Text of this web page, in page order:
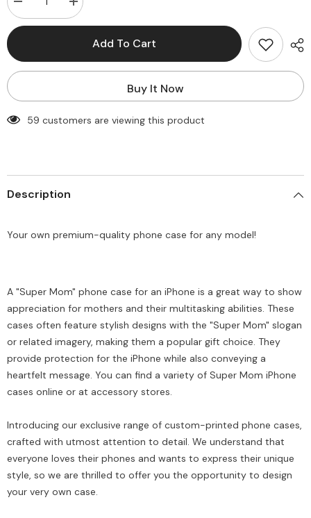
Decrease
quantity
for
PNG
SUPER
of
Semi-
for
models
phone
instructions
Increase
quantity
for
Customise
printed
SUPER
of
Semi-
for
phone
instructions
Add To Cart
Buy It Now
59 customers are viewing this product
Description
Your own premium-quality phone case for any model!
A "Super Mom" phone case for an iPhone is a great way to show
appreciation for mothers and their multitasking abilities. These
cases often feature stylish designs with the "Super Mom" slogan
or related imagery, making them a popular gift choice. They
provide protection for the iPhone while also conveying a
heartfelt message. You can find a variety of Super Mom iPhone
cases online or at accessory stores.
Introducing our exclusive range of custom-printed phone cases,
crafted with utmost attention to detail. We understand that
everyone loves their phones and wants to express their unique
style, so we are thrilled to offer you the opportunity to design
your very own case.